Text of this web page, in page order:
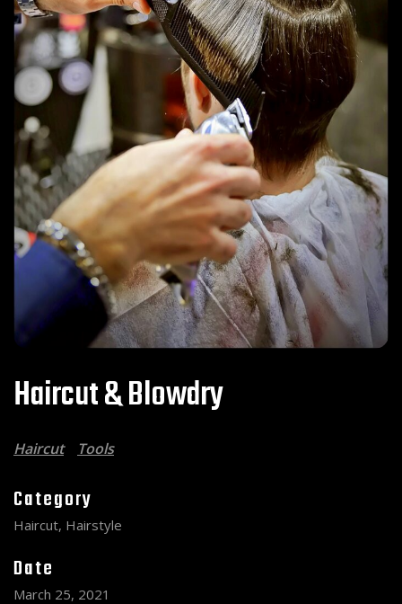
Haircut & Blowdry
Haircut Tools
Category
Haircut, Hairstyle
Date
March 25, 2021